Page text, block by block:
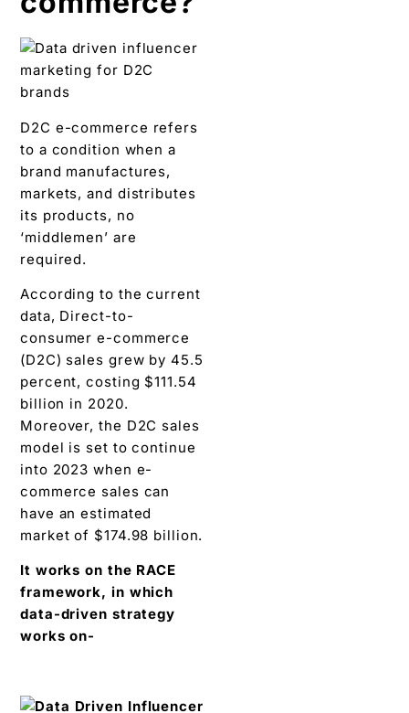
D2C e-commerce refers
to a condition when a
brand manufactures,
markets, and distributes
its products, no
‘middlemen’ are
required.
According to the current
data, Direct-to-
consumer e-commerce
(D2C) sales grew by 45.5
percent, costing $111.54
billion in 2020.
Moreover, the D2C sales
model is set to continue
into 2023 when e-
commerce sales can
have an estimated
market of $174.98 billion.
It works on the RACE
framework, in which
data-driven strategy
works on-